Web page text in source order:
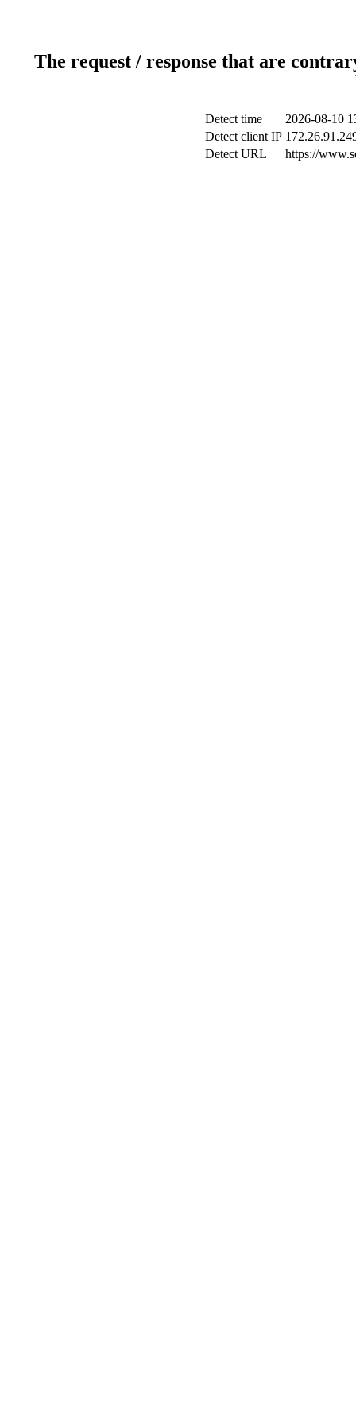
The request / response that are
Detect time
2026-08-10
Detect client IP
Detect URL
https://